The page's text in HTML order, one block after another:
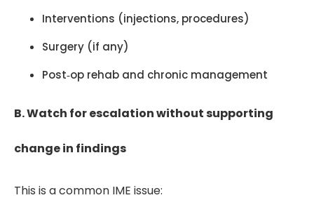
Interventions (injections, procedures)
Surgery (if any)
Post‑op rehab and chronic management
B. Watch for escalation without supporting
change in findings
This is a common IME issue: